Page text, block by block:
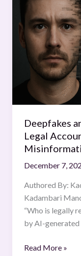
Deepfakes
Legal
December 7,
Authored By:
Kadambari
“Who is legally
by AI-
the
Law:
Addressing
Legal
Accountability
for
AI-
Generated
Misinformation
Read More »